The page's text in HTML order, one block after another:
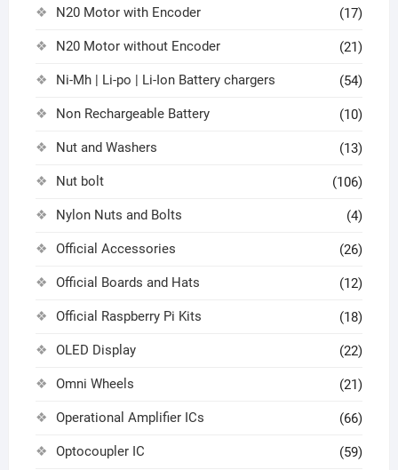
N20 Motor with Encoder (17)
N20 Motor without Encoder (21)
Ni-Mh | Li-po | Li-Ion Battery chargers (54)
Non Rechargeable Battery (10)
Nut and Washers (13)
Nut bolt (106)
Nylon Nuts and Bolts (4)
Official Accessories (26)
Official Boards and Hats (12)
Official Raspberry Pi Kits (18)
OLED Display (22)
Omni Wheels (21)
Operational Amplifier ICs (66)
Optocoupler IC (59)